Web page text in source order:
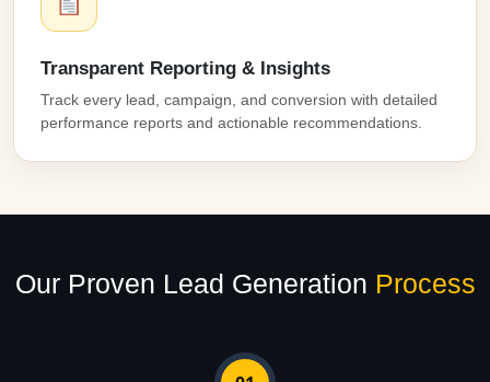
Transparent Reporting & Insights
Track every lead, campaign, and conversion with detailed
performance reports and actionable recommendations.
Our Proven Lead Generation Process